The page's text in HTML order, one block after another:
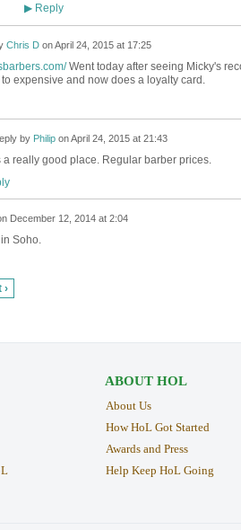
▶Reply
Chris DonApril 24, 2015 at 17:25
Went today after seeing Micky's
expensive and now does a loyalty card.
by PhiliponApril 24, 2015 at 21:43
a really good place. Regular barber prices.
December 12, 2014 at 2:04
in Soho.
›
ABOUT HOL
About Us
How HoL Got Started
Awards and Press
Help Keep HoL Going